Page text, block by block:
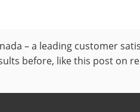
– a leading customer
before, like this post on